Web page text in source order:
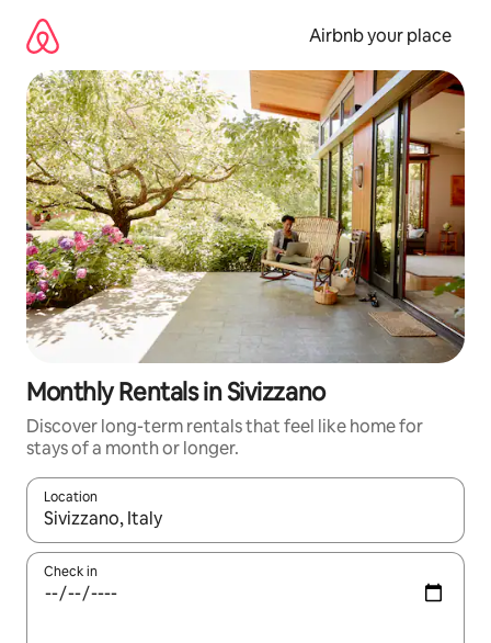
content
Airbnb your place
Monthly Rentals in Sivizzano
Discover long-term rentals that feel like home for
stays of a month or longer.
Location
When results are available, navigate with the up and down
Check in